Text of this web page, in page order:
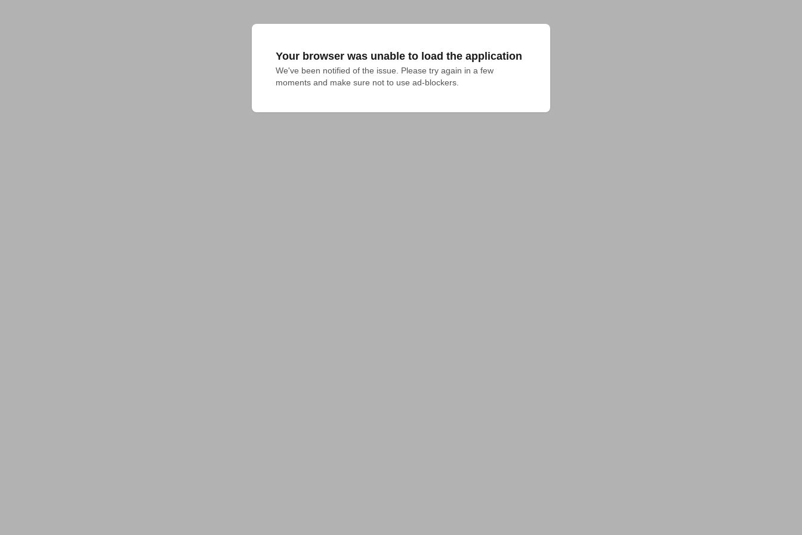
Your browser was unable to load the application
We've been notified of the issue. Please try again in a few
moments and make sure not to use ad-blockers.